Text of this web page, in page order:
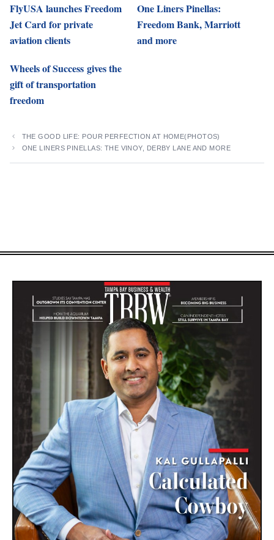
FlyUSA launches Freedom
Jet Card for private
aviation clients
One Liners Pinellas:
Freedom Bank, Marriott
and more
Wheels of Success gives the
gift of transportation
freedom
THE GOOD LIFE: POUR PERFECTION AT HOME(PHOTOS)
ONE LINERS PINELLAS: THE VINOY, DERBY LANE AND MORE